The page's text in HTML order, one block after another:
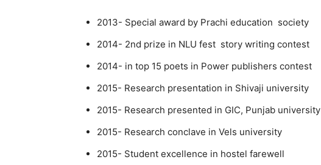
2013- Special award by Prachi education society
2014- 2nd prize in NLU fest story writing contest
2014- in top 15 poets in Power publishers contest
2015- Research presentation in Shivaji university
2015- Research presented in GIC, Punjab university
2015- Research conclave in Vels university
2015- Student excellence in hostel farewell